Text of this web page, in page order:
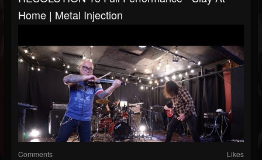
Home | Metal Injection
Comments Likes